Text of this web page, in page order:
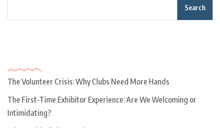
Search
The Volunteer Crisis: Why Clubs Need More Hands
The First-Time Exhibitor Experience: Are We Welcoming or
Intimidating?